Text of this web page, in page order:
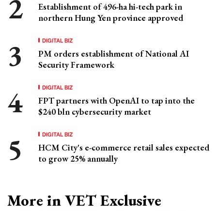
Establishment of 496-ha hi-tech park in
northern Hung Yen province approved
DIGITAL BIZ
PM orders establishment of National AI
Security Framework
DIGITAL BIZ
FPT partners with OpenAI to tap into the
$240 bln cybersecurity market
DIGITAL BIZ
HCM City's e-commerce retail sales expected
to grow 25% annually
More in VET Exclusive